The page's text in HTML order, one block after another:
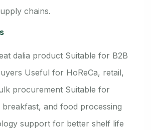
chains.
dalia product Suitable for B2B
Useful for HoReCa, retail,
procurement Suitable for
and food processing
support for better shelf life